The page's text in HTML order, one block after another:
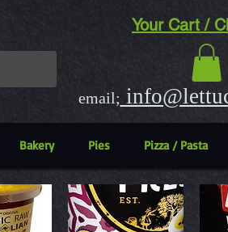
Your Cart /
email;
Bakery Pies Pizza / Pasta